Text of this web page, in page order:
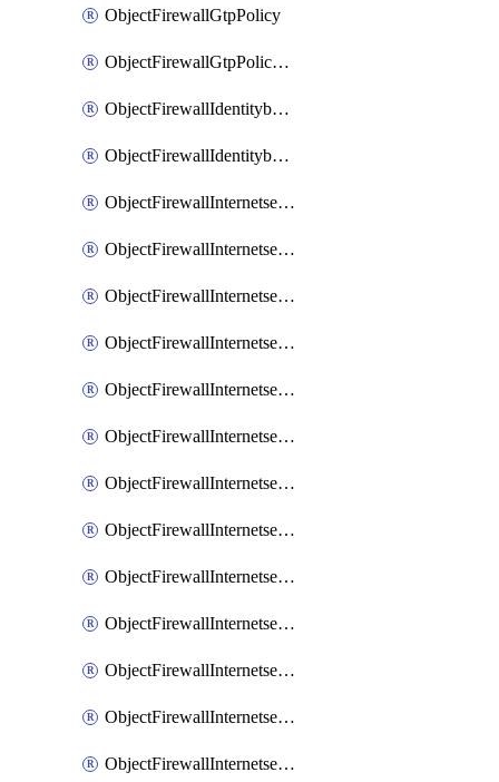
ObjectFirewallGtpPolicy
ObjectFirewallGtpPolicyv2
ObjectFirewallIdentitybasedroute
ObjectFirewallIdentitybasedrouteRule
ObjectFirewallInternetservice
ObjectFirewallInternetserviceEntry
ObjectFirewallInternetserviceaddition
ObjectFirewallInternetserviceadditionEntry
ObjectFirewallInternetserviceadditionEntryPortrange
ObjectFirewallInternetservicecustom
ObjectFirewallInternetservicecustomEntry
ObjectFirewallInternetservicecustomEntryPortrange
ObjectFirewallInternetservicecustomgroup
ObjectFirewallInternetserviceextension
ObjectFirewallInternetserviceextensionDisableentry
ObjectFirewallInternetserviceextensionDisableentryIp6range
ObjectFirewallInternetserviceextensionDisableentryIprange